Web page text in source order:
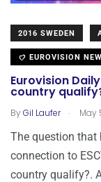
2016 SWEDEN
EUROVISION
Eurovision
country
ByGil Laufer . May
The question that
connection to
country qualify?.